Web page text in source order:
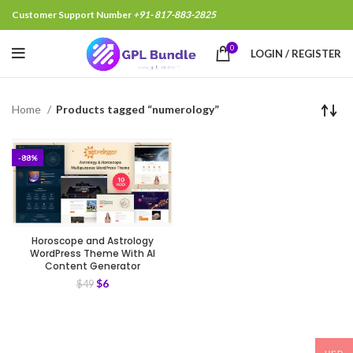
Customer Support Number +91- 817-883-2825
0 LOGIN / REGISTER
Home Products tagged “numerology”
-88%
Horoscope and Astrology
WordPress Theme With AI
Content Generator
$49 $6